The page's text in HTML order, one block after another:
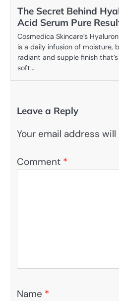
The Secret Behind
Acid Serum Pure
Cosmedica Skincare’s
is a daily infusion of moisture,
radiant and supple finish
soft.…
Leave a Reply
Your email address
Comment *
Name *